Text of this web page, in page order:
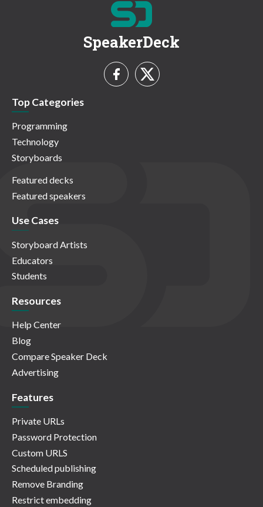
SpeakerDeck
Top Categories
Programming
Technology
Storyboards
Featured decks
Featured speakers
Use Cases
Storyboard Artists
Educators
Students
Resources
Help Center
Blog
Compare Speaker Deck
Advertising
Features
Private URLs
Password Protection
Custom URLS
Scheduled publishing
Remove Branding
Restrict embedding